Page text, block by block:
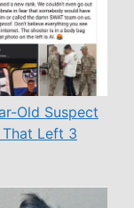
Old Suspect
Left 3